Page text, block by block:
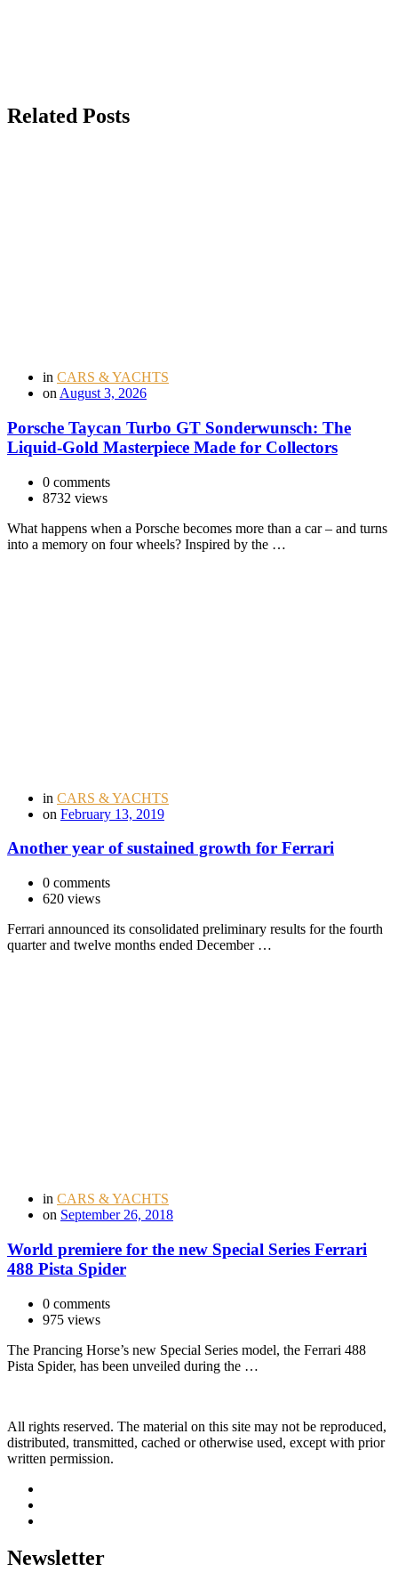
Related Posts
in CARS & YACHTS
on August 3, 2026
Porsche Taycan Turbo GT Sonderwunsch: The
Liquid-Gold Masterpiece Made for Collectors
0 comments
8732 views
What happens when a Porsche becomes more than a car – and turns
into a memory on four wheels? Inspired by the …
in CARS & YACHTS
on February 13, 2019
Another year of sustained growth for Ferrari
0 comments
620 views
Ferrari announced its consolidated preliminary results for the fourth
quarter and twelve months ended December …
in CARS & YACHTS
on September 26, 2018
World premiere for the new Special Series Ferrari
488 Pista Spider
0 comments
975 views
The Prancing Horse’s new Special Series model, the Ferrari 488
Pista Spider, has been unveiled during the …
All rights reserved. The material on this site may not be reproduced,
distributed, transmitted, cached or otherwise used, except with prior
written permission.
Newsletter